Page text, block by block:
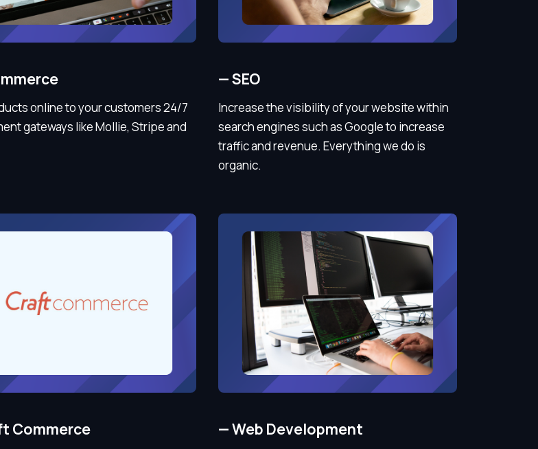
online to your customers 24/7
gateways like Mollie, Stripe and
—SEO
Increase the visibility of your website within
search engines such as Google to increase
traffic and revenue. Everything we do is
organic.
Commerce —Web Development